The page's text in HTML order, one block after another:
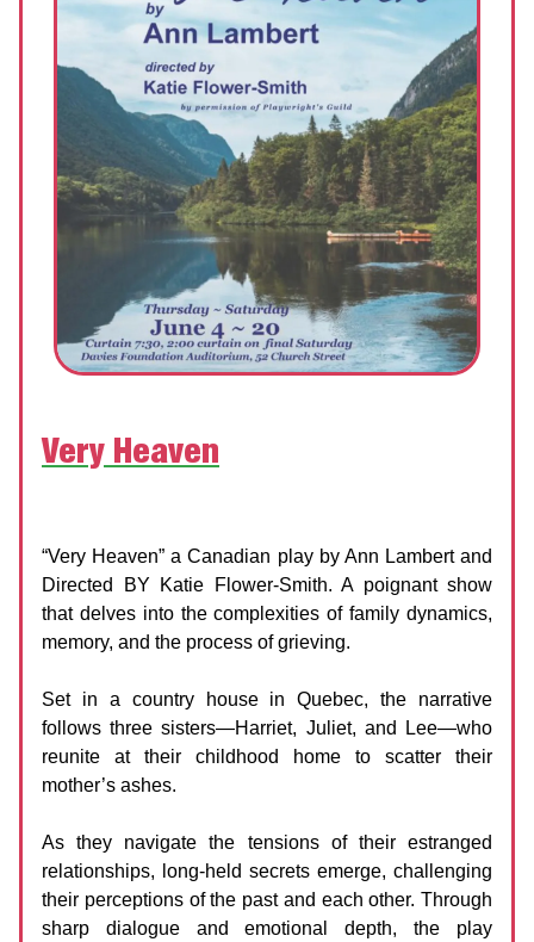
Very Heaven
“Very Heaven” a Canadian play by Ann Lambert and
Directed BY Katie Flower-Smith. A poignant show
that delves into the complexities of family dynamics,
memory, and the process of grieving.
Set in a country house in Quebec, the narrative
follows three sisters—Harriet, Juliet, and Lee—who
reunite at their childhood home to scatter their
mother’s ashes.
As they navigate the tensions of their estranged
relationships, long-held secrets emerge, challenging
their perceptions of the past and each other. Through
sharp dialogue and emotional depth, the play